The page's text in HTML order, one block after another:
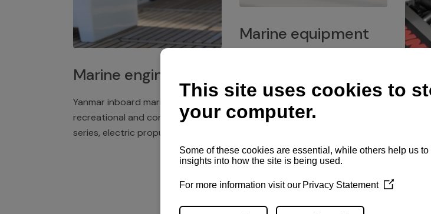
Marine engines
Yanmar inboard marine engines,
recreational and commercial
series, electric propulsion
Marine equipment
winches for a safe and enjoyable
experience at sea.